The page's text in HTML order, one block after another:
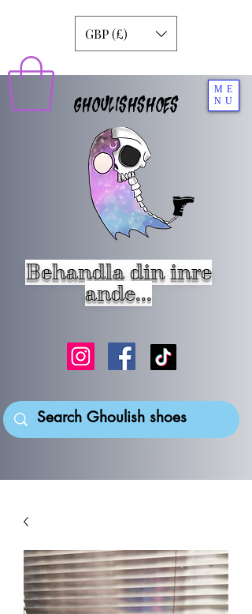
ME
NU
GHOULISHSHOES
Behandla din inre
ande...
GBP (£)